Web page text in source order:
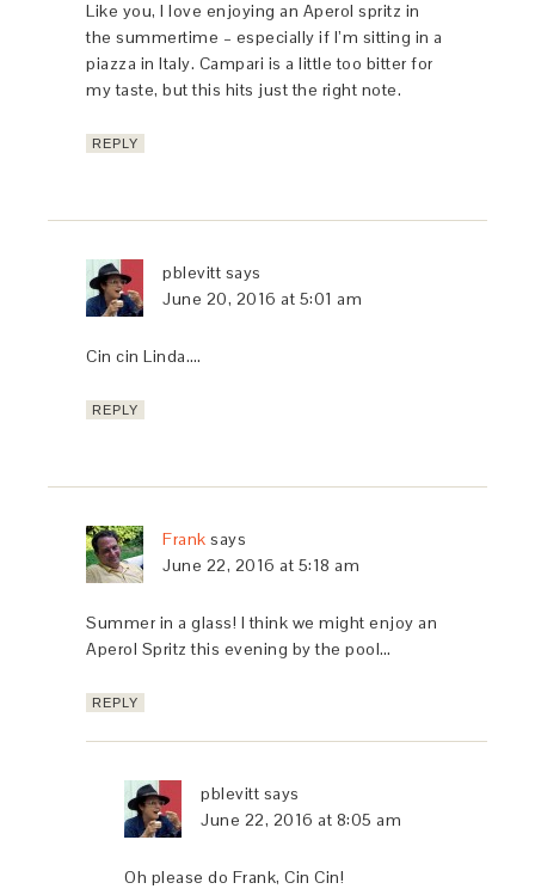
Like you, I love enjoying an Aperol spritz in
the summertime – especially if I’m sitting in a
piazza in Italy. Campari is a little too bitter for
my taste, but this hits just the right note.
REPLY
pblevitt says
June 20, 2016 at 5:01 am
Cin cin Linda….
REPLY
Frank says
June 22, 2016 at 5:18 am
Summer in a glass! I think we might enjoy an
Aperol Spritz this evening by the pool…
REPLY
pblevitt says
June 22, 2016 at 8:05 am
Oh please do Frank, Cin Cin!